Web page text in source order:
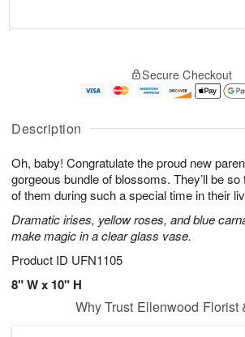
Description
Oh, baby! Congratulate the proud new
gorgeous bundle of blossoms. They’ll be
of them during such a special time in their
Dramatic irises, yellow roses, and blue
make magic in a clear glass vase.
Product ID UFN1105
8" W x 10" H
u
1
0
g
1
g
2
e
a
s
Secure Checkout
Why Trust Ellenwood Florist